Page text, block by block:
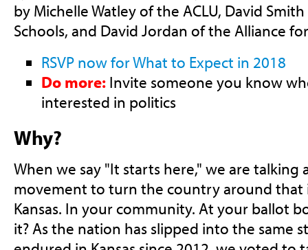
by Michelle Watley of the ACLU, David
Schools, and David Jordan of the Alliance
RSVP now for What to Expect in 2018
Do more:Invite someone you know
interested in politics
Why?
When we say "It starts here," we are talking
movement to turn the country around that
Kansas. In your community. At your ballot
it? As the nation has slipped into the same